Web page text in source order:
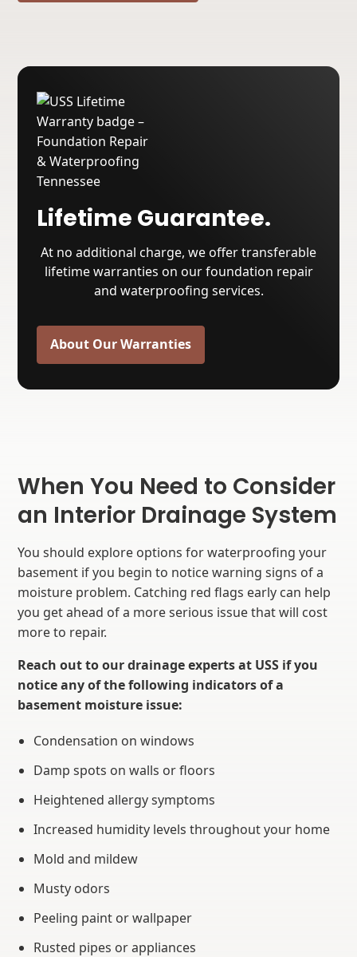
Lifetime Guarantee.
At no additional charge, we offer transferable
lifetime warranties on our foundation repair
and waterproofing services.
About Our Warranties
When You Need to Consider
an Interior Drainage System
You should explore options for waterproofing your
basement if you begin to notice warning signs of a
moisture problem. Catching red flags early can help
you get ahead of a more serious issue that will cost
more to repair.
Reach out to our drainage experts at USS if you
notice any of the following indicators of a
basement moisture issue:
Condensation on windows
Damp spots on walls or floors
Heightened allergy symptoms
Increased humidity levels throughout your home
Mold and mildew
Musty odors
Peeling paint or wallpaper
Rusted pipes or appliances